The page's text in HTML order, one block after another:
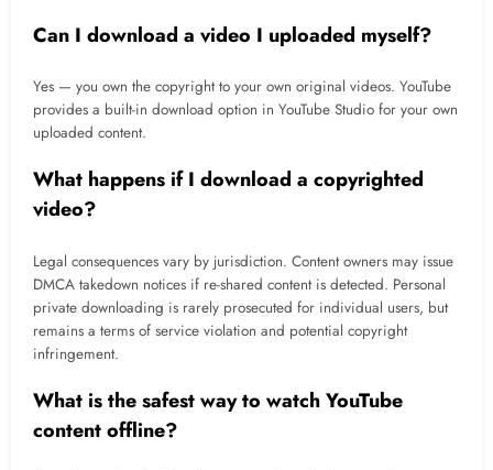
Can I download a video I uploaded myself?
Yes — you own the copyright to your own original videos. YouTube
provides a built-in download option in YouTube Studio for your own
uploaded content.
What happens if I download a copyrighted
video?
Legal consequences vary by jurisdiction. Content owners may issue
DMCA takedown notices if re-shared content is detected. Personal
private downloading is rarely prosecuted for individual users, but
remains a terms of service violation and potential copyright
infringement.
What is the safest way to watch YouTube
content offline?